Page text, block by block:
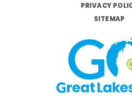
PRIVACY
SITEMAP